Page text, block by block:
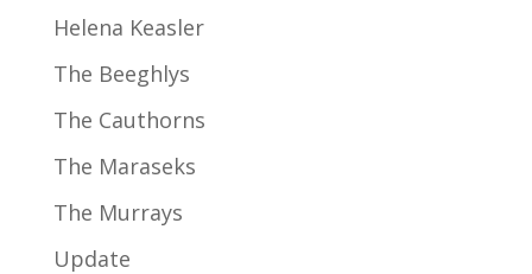
Helena Keasler
The Beeghlys
The Cauthorns
The Maraseks
The Murrays
Update